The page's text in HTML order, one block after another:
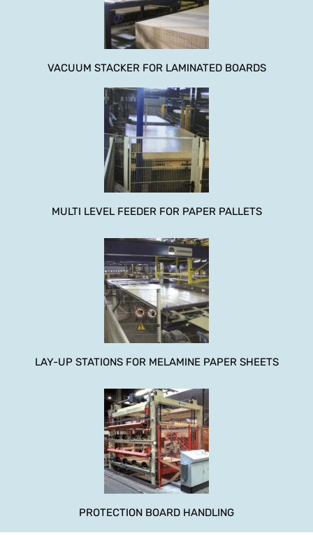
VACUUM STACKER FOR LAMINATED BOARDS
MULTI LEVEL FEEDER FOR PAPER PALLETS
LAY-UP STATIONS FOR MELAMINE PAPER SHEETS
PROTECTION BOARD HANDLING